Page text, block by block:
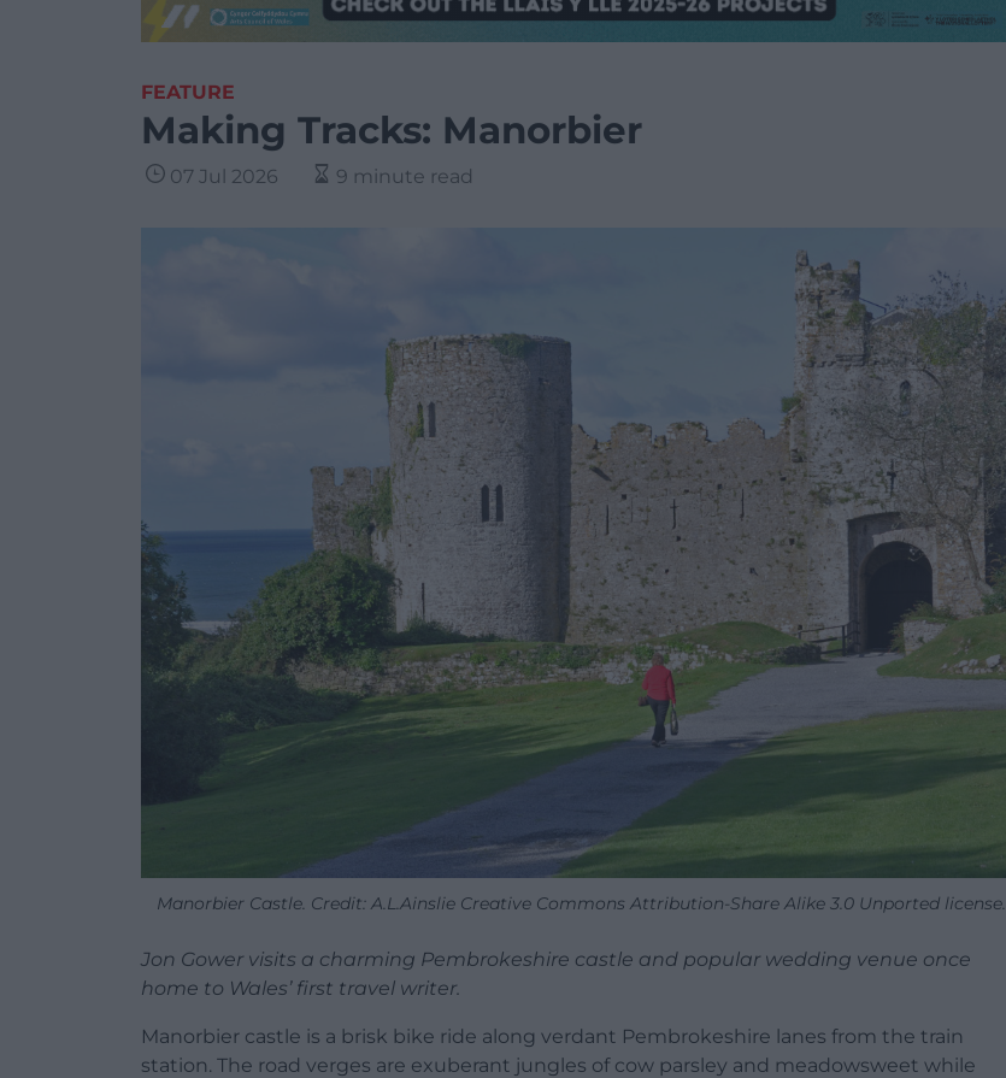
FEATURE
Making Tracks: Manorbier
07 Jul 2026 9 minute read
Manorbier Castle. Credit: A.L.Ainslie Creative Commons Attribution-Share Alike 3.0 Unported license.
Jon Gower visits a charming Pembrokeshire castle and popular wedding venue once
home to Wales’ first travel writer.
Manorbier castle is a brisk bike ride along verdant Pembrokeshire lanes from the train
station. The road verges are exuberant jungles of cow parsley and meadowsweet while